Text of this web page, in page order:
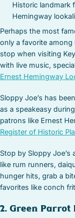
Historic landmark
Hemingway
Perhaps the most
only a favorite
stop when visiting
with live music,
Ernest Hemingway
Sloppy Joe’s has
as a speakeasy
patrons like Ernest
Register of Historic
Stop by Sloppy
like rum runners,
hunger hits, grab a
favorites like conch
2. Green Parrot